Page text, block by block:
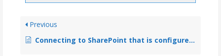
Previous
Connecting to SharePoint that is configured with federated identity authentication (ADFS)